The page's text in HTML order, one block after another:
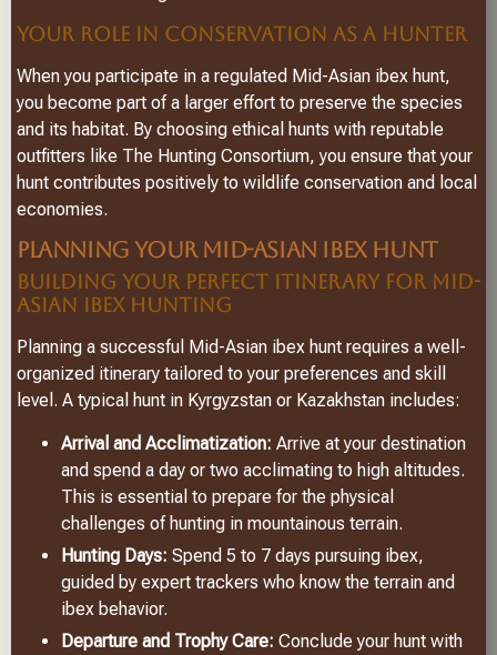
YOUR ROLE IN CONSERVATION AS A HUNTER
When you participate in a regulated Mid-Asian ibex hunt,
you become part of a larger effort to preserve the species
and its habitat. By choosing ethical hunts with reputable
outfitters like The Hunting Consortium, you ensure that your
hunt contributes positively to wildlife conservation and local
economies.
PLANNING YOUR MID-ASIAN IBEX HUNT
BUILDING YOUR PERFECT ITINERARY FOR MID-
ASIAN IBEX HUNTING
Planning a successful Mid-Asian ibex hunt requires a well-
organized itinerary tailored to your preferences and skill
level. A typical hunt in Kyrgyzstan or Kazakhstan includes:
Arrival and Acclimatization: Arrive at your destination
and spend a day or two acclimating to high altitudes.
This is essential to prepare for the physical
challenges of hunting in mountainous terrain.
Hunting Days: Spend 5 to 7 days pursuing ibex,
guided by expert trackers who know the terrain and
ibex behavior.
Departure and Trophy Care: Conclude your hunt with